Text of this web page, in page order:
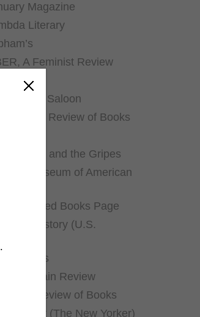
Magazine
Literary
A Feminist Review
Hub
Literary Saloon
Angeles Review of Books
Mookse and the Gripes
Museum of American
Neglected Books Page
of History (U.S.
Books
Domain Review
York Review of Books
Turner (The New Yorker)